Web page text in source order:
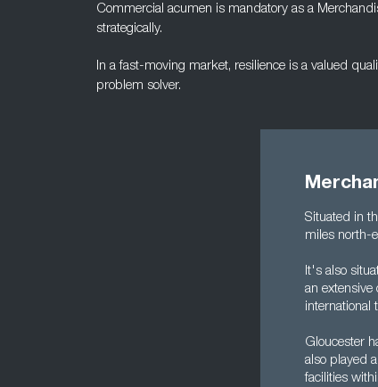
Commercial acumen is mandatory as a
strategically.
In a fast-moving market, resilience is a valued
problem solver.
Situated in
miles north-
It's also
an
international
Gloucester
also played
facilities